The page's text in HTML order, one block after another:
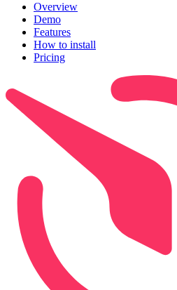
Overview
Demo
Features
How to install
Pricing